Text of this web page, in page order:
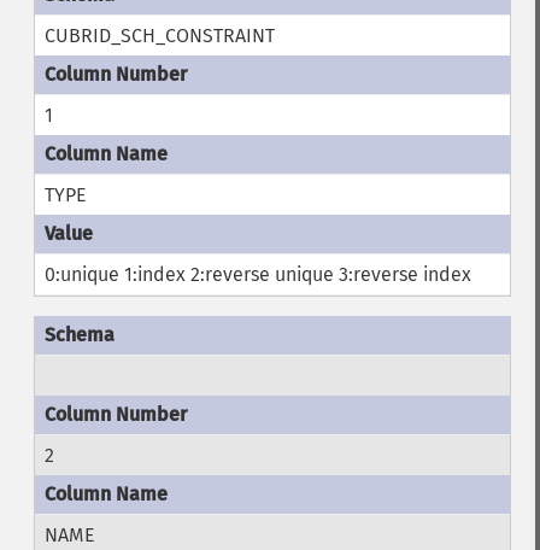
CUBRID_SCH_CONSTRAINT
1
TYPE
0:unique 1:index 2:reverse unique 3:reverse index
2
NAME